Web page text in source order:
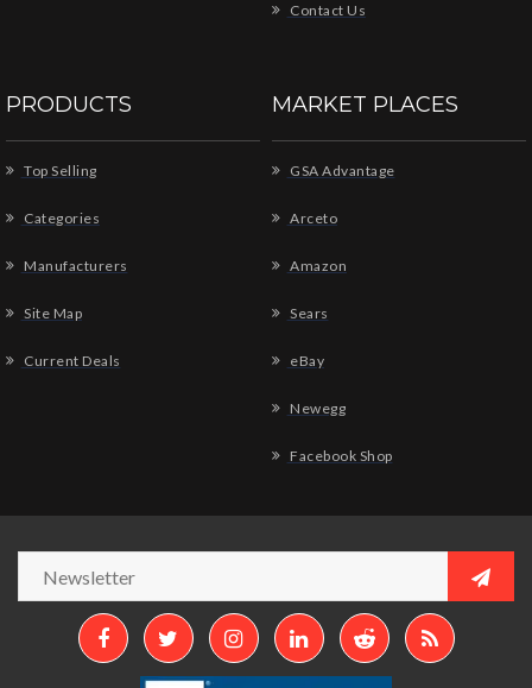
Contact Us
PRODUCTS
Top Selling
Categories
Manufacturers
Site Map
Current Deals
MARKET PLACES
GSA Advantage
Arceto
Amazon
Sears
eBay
Newegg
Facebook Shop